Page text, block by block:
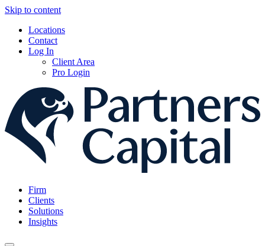
Skip to content
Locations
Contact
Log In
Client Area
Pro Login
Firm
Clients
Solutions
Insights